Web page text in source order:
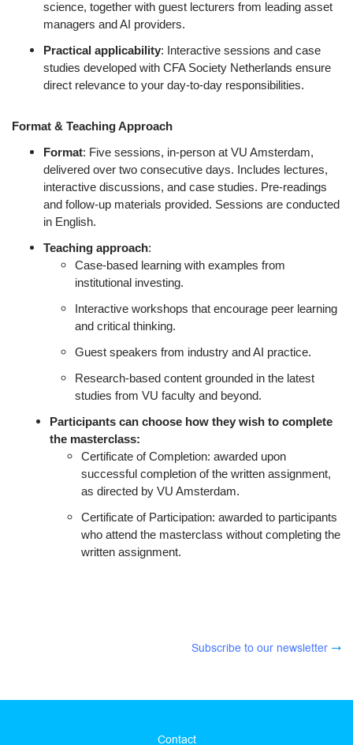
science, together with guest lecturers from leading asset
managers and AI providers.
Practical applicability: Interactive sessions and case
studies developed with CFA Society Netherlands ensure
direct relevance to your day-to-day responsibilities.
Format & Teaching Approach
Format: Five sessions, in-person at VU Amsterdam,
delivered over two consecutive days. Includes lectures,
interactive discussions, and case studies. Pre-readings
and follow-up materials provided. Sessions are conducted
in English.
Teaching approach:
Case-based learning with examples from
institutional investing.
Interactive workshops that encourage peer learning
and critical thinking.
Guest speakers from industry and AI practice.
Research-based content grounded in the latest
studies from VU faculty and beyond.
Participants can choose how they wish to complete
the masterclass:
Certificate of Completion: awarded upon
successful completion of the written assignment,
as directed by VU Amsterdam.
Certificate of Participation: awarded to participants
who attend the masterclass without completing the
written assignment.
Subscribe to our newsletter
Contact